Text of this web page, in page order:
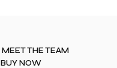
MEET THE TEAM
BUY NOW